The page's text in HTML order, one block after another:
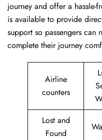
journey and offer a hassle-
is available to provide
support so passengers can
complete their journey
Airline
counters
Lost and
Found